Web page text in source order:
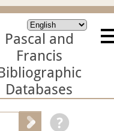
Pascal and
Francis
Databases